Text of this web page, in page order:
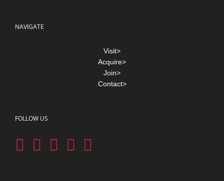
NAVIGATE
Visit>
Acquire>
Join>
Contact>
FOLLOW US